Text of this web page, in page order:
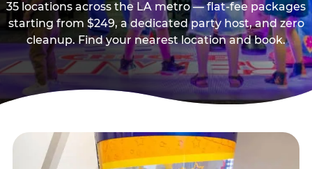
35 locations across the LA metro — flat-fee packages
starting from $249, a dedicated party host, and zero
cleanup. Find your nearest location and book.